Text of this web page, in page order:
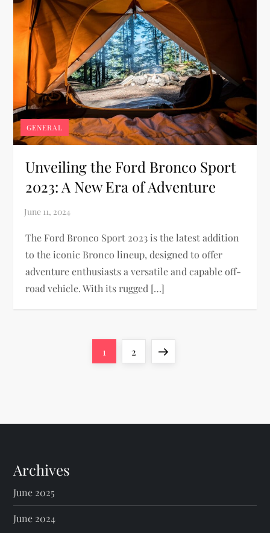
GENERAL
Unveiling the Ford Bronco Sport
2023: A New Era of Adventure
The Ford Bronco Sport 2023 is the latest addition
to the iconic Bronco lineup, designed to offer
adventure enthusiasts a versatile and capable off-
road vehicle. With its rugged […]
s
p
a
Page
1 Page
2
Next
Archives
June 2025
June 2024